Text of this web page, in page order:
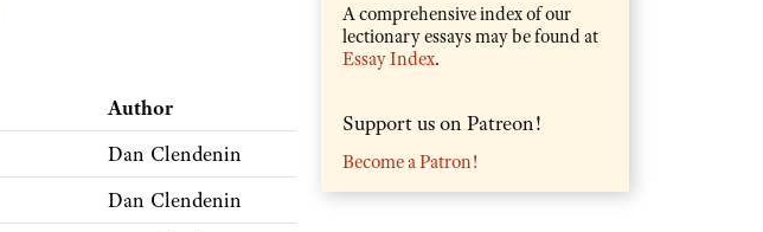
Author
Dan Clendenin
Dan Clendenin
A comprehensive index of our
lectionary essays may be found at
Essay Index.
Support us on Patreon!
Become a Patron!